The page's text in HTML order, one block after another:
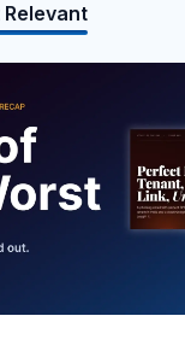
Relevant